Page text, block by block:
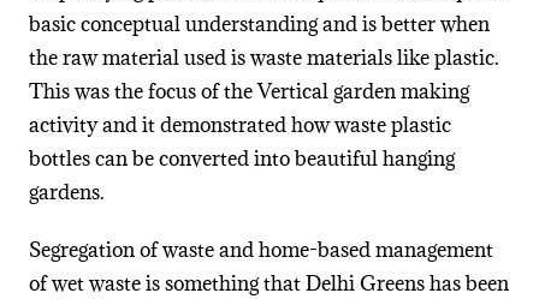
basic conceptual understanding and is better when
the raw material used is waste materials like plastic.
This was the focus of the Vertical garden making
activity and it demonstrated how waste plastic
bottles can be converted into beautiful hanging
gardens.
Segregation of waste and home-based management
of wet waste is something that Delhi Greens has been